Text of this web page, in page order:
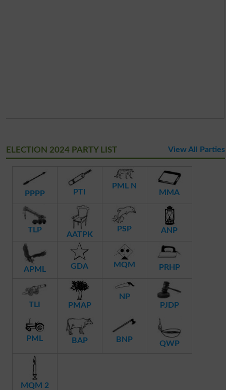
ELECTION 2024 PARTY LIST View All Parties
PPPP PTI
PML N
MMA
TLP
AATPK
PSP ANP
APML GDA MQM PRHP
TLI PMAP
NP
PJDP
PML BAP BNP QWP
MQM 2